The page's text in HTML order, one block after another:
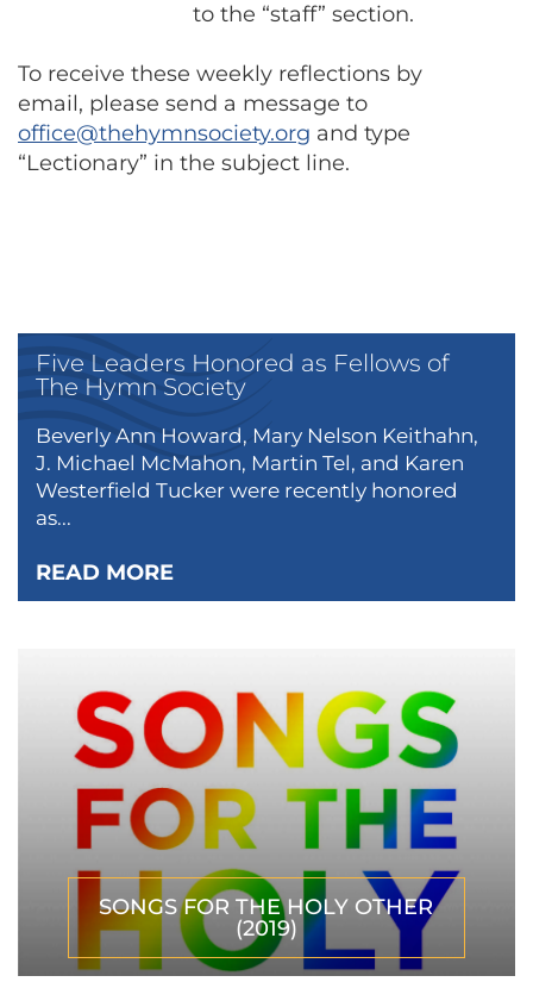
to the “staff” section.
To receive these weekly reflections by
email, please send a message to
office@thehymnsociety.org and type
“Lectionary” in the subject line.
Five Leaders Honored as Fellows of
The Hymn Society
Beverly Ann Howard, Mary Nelson Keithahn,
J. Michael McMahon, Martin Tel, and Karen
Westerfield Tucker were recently honored
as...
READ MORE
SONGS FOR THE HOLY OTHER
(2019)